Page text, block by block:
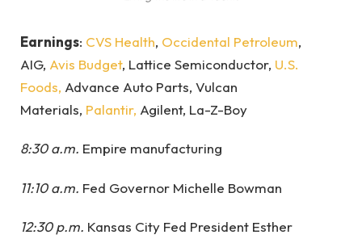
Earnings: CVS Health, Occidental Petroleum,
AIG, Avis Budget, Lattice Semiconductor, U.S.
Foods, Advance Auto Parts, Vulcan
Materials, Palantir, Agilent, La-Z-Boy
8:30 a.m. Empire manufacturing
11:10 a.m. Fed Governor Michelle Bowman
12:30 p.m. Kansas City Fed President Esther